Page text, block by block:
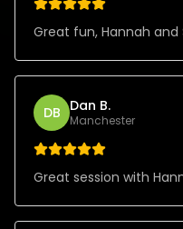
Great fun, Hannah and
DB Dan B.
Manchester
Great session with